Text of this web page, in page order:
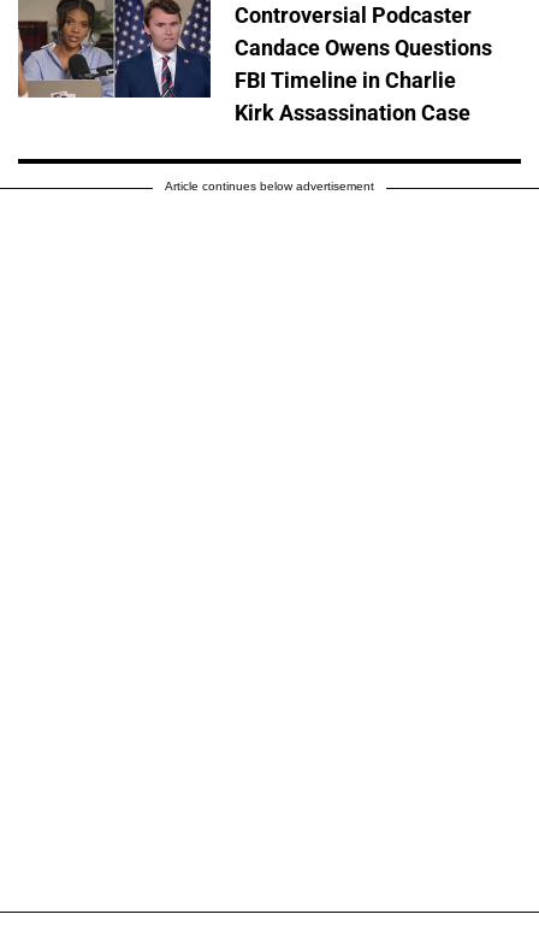
Controversial Podcaster
Candace Owens Questions
FBI Timeline in Charlie
Kirk Assassination Case
Article continues below advertisement